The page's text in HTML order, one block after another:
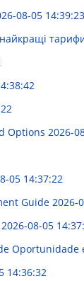
08-05 14:39:23
Options 2026-
05 14:37:22
Guide 2026-
2026-08-05
14:36:32